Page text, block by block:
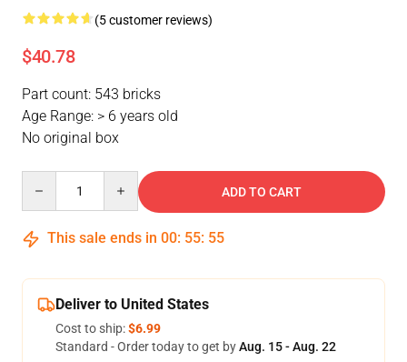
(5 customer reviews)
$40.78
Part count: 543 bricks
Age Range: > 6 years old
No original box
ADD TO CART
This sale ends in 00: 55: 54
Deliver to United States
Cost to ship:$6.99
Standard - Order today to get byAug. 15 - Aug. 22